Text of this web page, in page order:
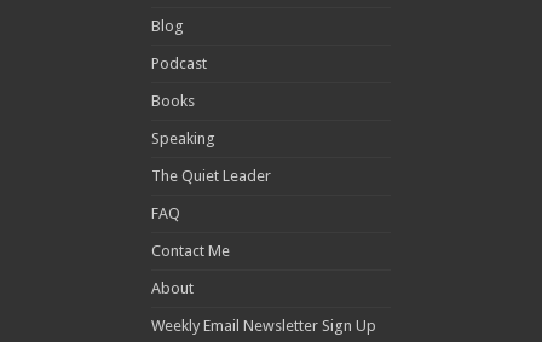
Blog
Podcast
Books
Speaking
The Quiet Leader
FAQ
Contact Me
About
Weekly Email Newsletter Sign Up